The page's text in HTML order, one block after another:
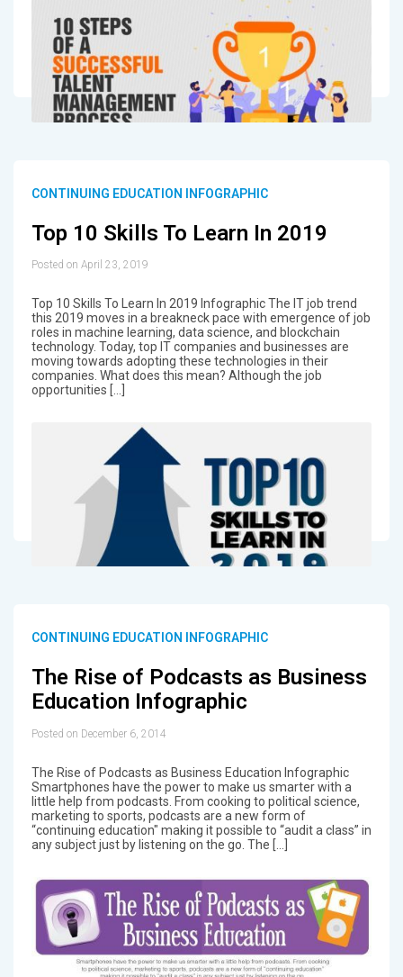
CONTINUING EDUCATION INFOGRAPHIC
Top 10 Skills To Learn In 2019
Posted on April 23, 2019
Top 10 Skills To Learn In 2019 Infographic The IT job trend
this 2019 moves in a breakneck pace with emergence of job
roles in machine learning, data science, and blockchain
technology. Today, top IT companies and businesses are
moving towards adopting these technologies in their
companies. What does this mean? Although the job
opportunities […]
CONTINUING EDUCATION INFOGRAPHIC
The Rise of Podcasts as Business
Education Infographic
Posted on December 6, 2014
The Rise of Podcasts as Business Education Infographic
Smartphones have the power to make us smarter with a
little help from podcasts. From cooking to political science,
marketing to sports, podcasts are a new form of
“continuing education" making it possible to “audit a class” in
any subject just by listening on the go. The […]